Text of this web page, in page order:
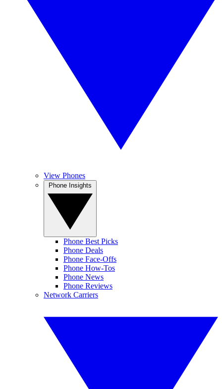
View Phones
Phone Best Picks
Phone Deals
Phone Face-Offs
Phone How-Tos
Phone News
Phone Reviews
Network Carriers